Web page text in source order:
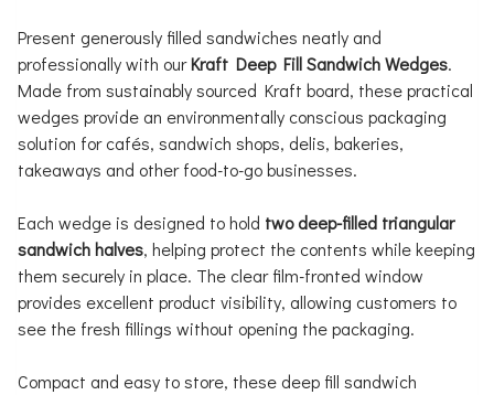
Present generously filled sandwiches neatly and
professionally with ourKraft Deep Fill Sandwich Wedges.
Made from sustainably sourced Kraft board, these practical
wedges provide an environmentally conscious packaging
solution for cafés, sandwich shops, delis, bakeries,
takeaways and other food-to-go businesses.
Each wedge is designed to hold two deep-filled triangular
sandwich halves, helping protect the contents while keeping
them securely in place. The clear film-fronted window
provides excellent product visibility, allowing customers to
see the fresh fillings without opening the packaging.
Compact and easy to store, these deep fill sandwich